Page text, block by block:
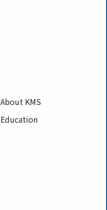
About KMS
Education